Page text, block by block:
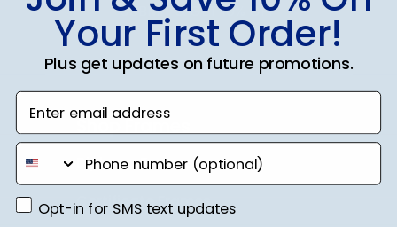
SUBMIT & GET 10% OFF
Shop Frames
Diploma Frames
Certificate Frames
Your First Order!
Plus get updates on future promotions.
Enter email address
phone number
Opt-in for SMS text updates
Opt-in for SMS text updates